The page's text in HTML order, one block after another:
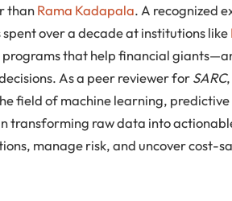
thanRama Kadapala. A recognized
over a decade at institutions like
that help financial
As a peer reviewer forSARC
field of machine learning,
transforming raw data into
manage risk, and uncover cost-